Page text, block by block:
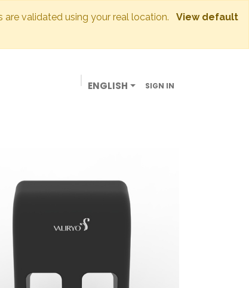
are validated using your real location.
View default
ENGLISH SIGN IN